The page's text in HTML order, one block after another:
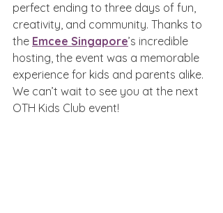
perfect ending to three days of fun,
creativity, and community. Thanks to
the Emcee Singapore’s incredible
hosting, the event was a memorable
experience for kids and parents alike.
We can’t wait to see you at the next
OTH Kids Club event!